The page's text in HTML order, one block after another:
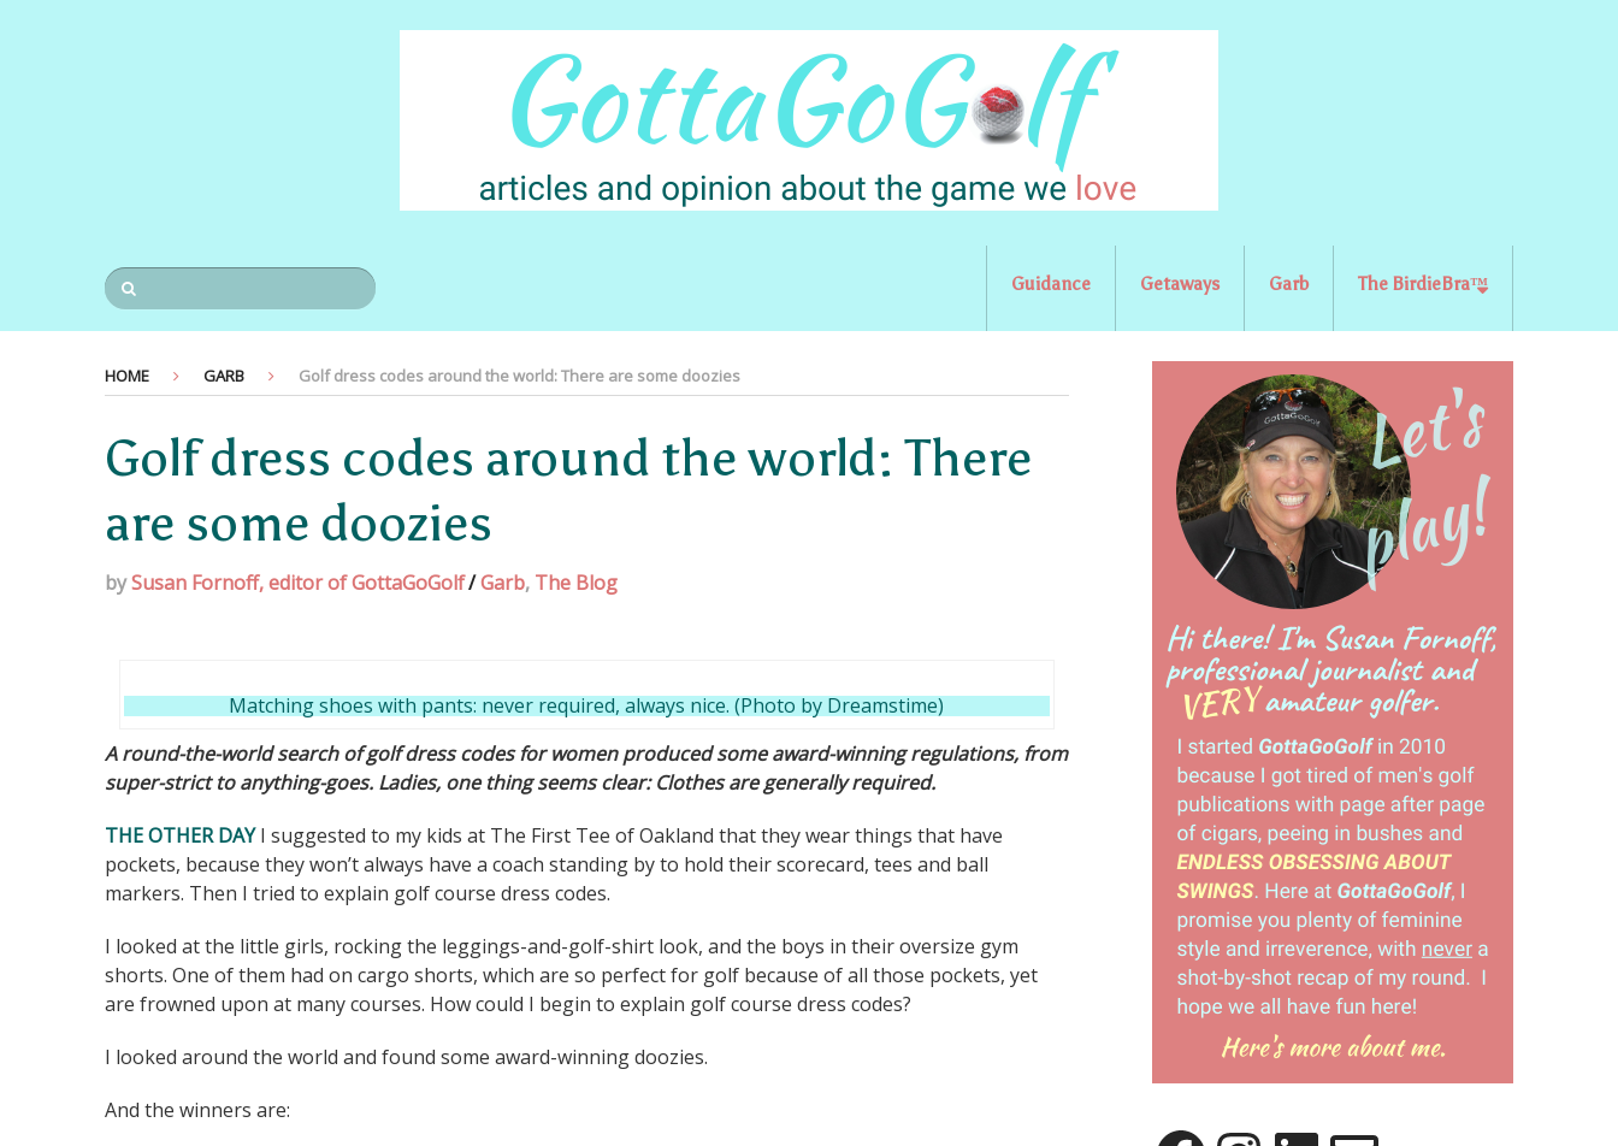
Guidance Getaways Garb The BirdieBra™
HOME GARB Golf dress codes around the world: There are some doozies
Golf dress codes around the world: There
are some doozies
bySusan Fornoff, editor of GottaGoGolf/Garb, The Blog
Matching shoes with pants: never required, always nice. (Photo by Dreamstime)
A round-the-world search of golf dress codes for women produced some award-winning regulations, from
super-strict to anything-goes. Ladies, one thing seems clear: Clothes are generally required.
THE OTHER DAYI suggested to my kids at The First Tee of Oakland that they wear things that have
pockets, because they won’t always have a coach standing by to hold their scorecard, tees and ball
markers. Then I tried to explain golf course dress codes.
I looked at the little girls, rocking the leggings-and-golf-shirt look, and the boys in their oversize gym
shorts. One of them had on cargo shorts, which are so perfect for golf because of all those pockets, yet
are frowned upon at many courses. How could I begin to explain golf course dress codes?
I looked around the world and found some award-winning doozies.
And the winners are:
FacebookInstagramLinkedInEmail